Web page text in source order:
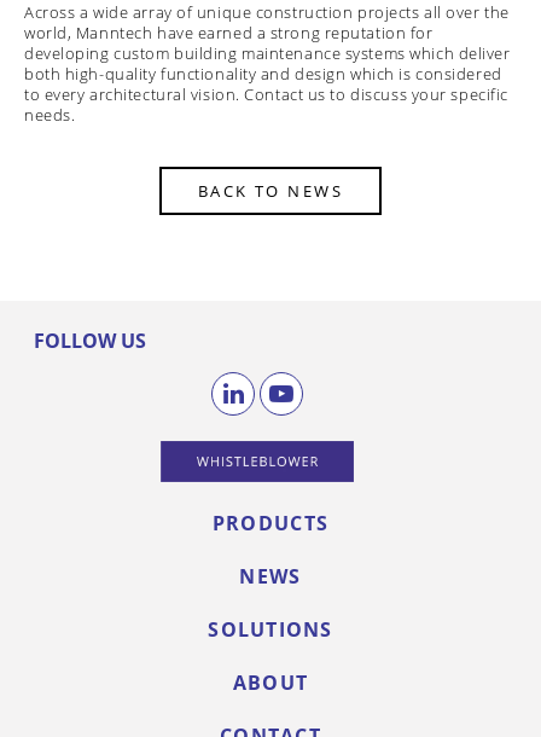
Across a wide array of unique construction projects all over the
world, Manntech have earned a strong reputation for
developing custom building maintenance systems which deliver
both high-quality functionality and design which is considered
to every architectural vision. Contact us to discuss your specific
needs.
BACK TO NEWS
FOLLOW US
PRODUCTS
NEWS
SOLUTIONS
ABOUT